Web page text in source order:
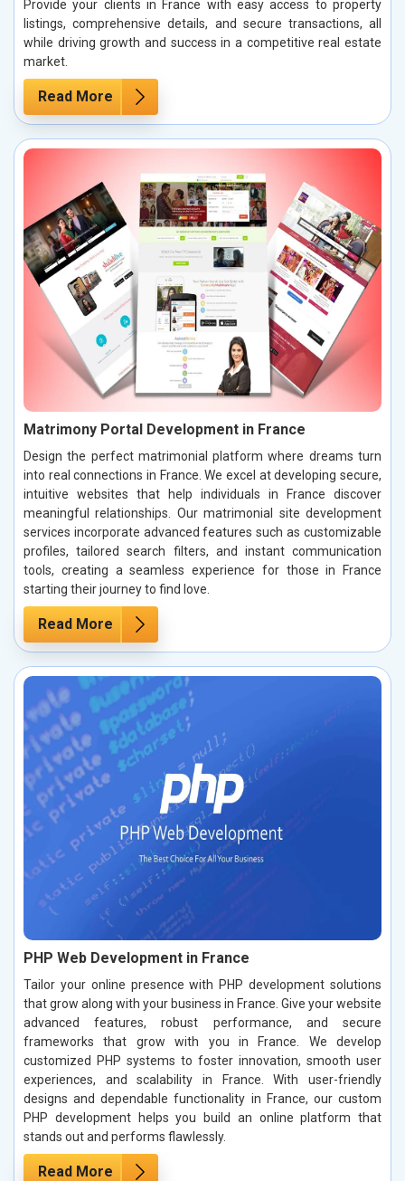
Provide your clients in France with easy access to property
listings, comprehensive details, and secure transactions, all
while driving growth and success in a competitive real estate
market.
Read More
Matrimony Portal Development in France
Design the perfect matrimonial platform where dreams turn
into real connections in France. We excel at developing secure,
intuitive websites that help individuals in France discover
meaningful relationships. Our matrimonial site development
services incorporate advanced features such as customizable
profiles, tailored search filters, and instant communication
tools, creating a seamless experience for those in France
starting their journey to find love.
Read More
PHP Web Development in France
Tailor your online presence with PHP development solutions
that grow along with your business in France. Give your website
advanced features, robust performance, and secure
frameworks that grow with you in France. We develop
customized PHP systems to foster innovation, smooth user
experiences, and scalability in France. With user-friendly
designs and dependable functionality in France, our custom
PHP development helps you build an online platform that
stands out and performs flawlessly.
Read More